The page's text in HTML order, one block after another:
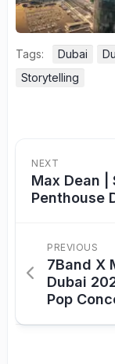
Tags: Dubai
Storytelling
NEXT
Max Dean
Penthouse
PREVIOUS
7Band X
Dubai
Pop